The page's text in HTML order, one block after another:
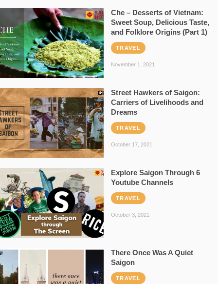
Che – Desserts of Vietnam:
Sweet Soup, Delicious Taste,
and Folklore Origins (Part 1)
TRAVEL
November 1, 2021
Street Hawkers of Saigon:
Carriers of Livelihoods and
Dreams
TRAVEL
October 17, 2021
Explore Saigon Through 6
Youtube Channels
TRAVEL
October 3, 2021
There Once Was A Quiet
Saigon
TRAVEL